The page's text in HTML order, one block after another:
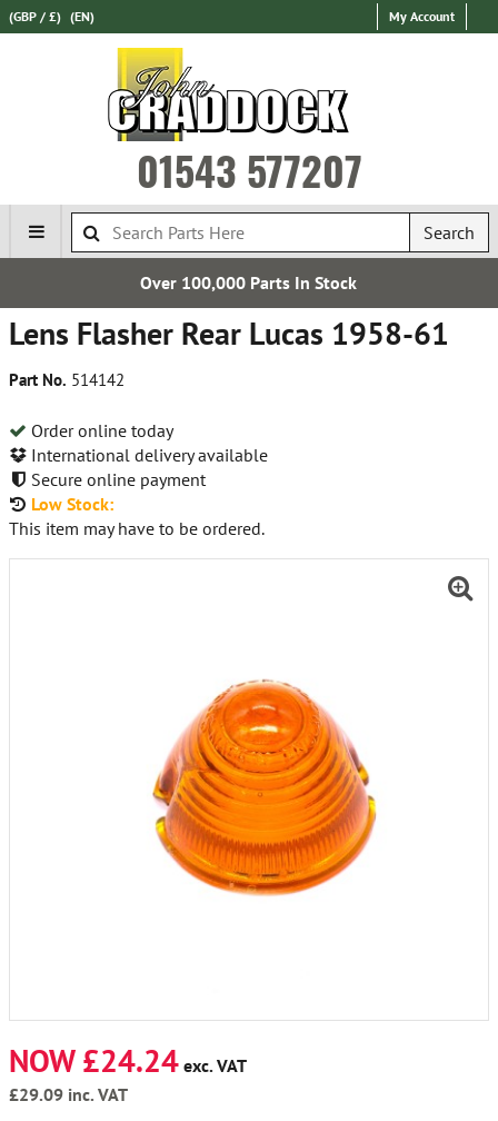
(GBP / £) (EN) My Account
01543 577207
Search
Over 100,000 Parts In Stock
Lens Flasher Rear Lucas 1958-61
Part No. 514142
Order online today
International delivery available
Secure online payment
Low Stock:
This item may have to be ordered.
NOW £24.24 exc. VAT
£29.09 inc. VAT